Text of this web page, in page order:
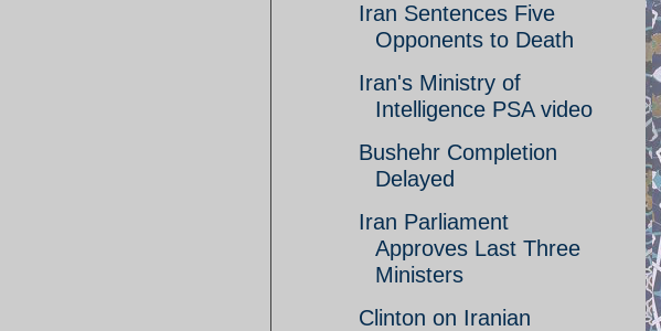
Iran Sentences Five
Opponents to Death
Iran's Ministry of
Intelligence PSA video
Bushehr Completion
Delayed
Iran Parliament
Approves Last Three
Ministers
Clinton on Iranian